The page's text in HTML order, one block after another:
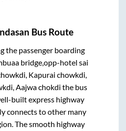
Bus Route
the passenger boarding
bridge,opp-hotel sai
Kapurai chowkdi,
Aajwa chokdi the bus
built express highway
connects to other many
The smooth highway